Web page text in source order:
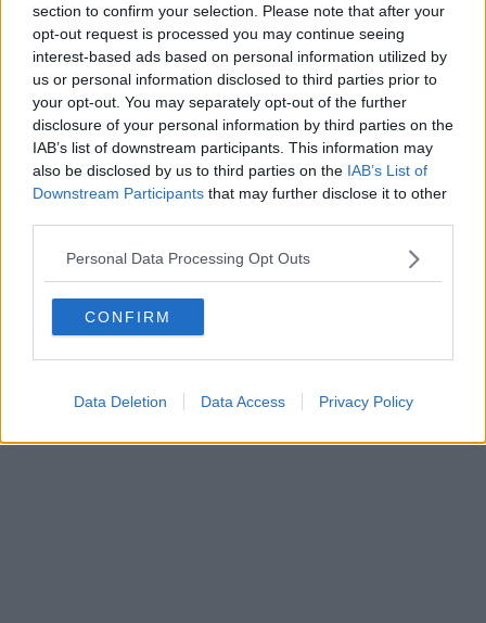
section to confirm your selection. Please note that after your
opt-out request is processed you may continue seeing
interest-based ads based on personal information utilized by
us or personal information disclosed to third parties prior to
your opt-out. You may separately opt-out of the further
disclosure of your personal information by third parties on the
IAB’s list of downstream participants. This information may
also be disclosed by us to third parties on the IAB’s List of
Downstream Participants that may further disclose it to other
Personal Data Processing Opt Outs
CONFIRM
Data Deletion Data Access Privacy Policy
Powered byAperion.it